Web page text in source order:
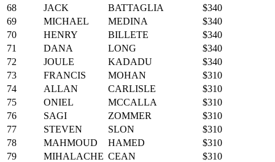
68
JACK BATTAGLIA
$340
69
MICHAEL MEDINA
$340
70
HENRY BILLETE
$340
71
DANA LONG
$340
72
JOULE KADADU
$340
73
FRANCIS MOHAN
$310
74
ALLAN CARLISLE
$310
75
ONIEL MCCALLA
$310
76
SAGI ZOMMER
$310
77
STEVEN SLON
$310
78
MAHMOUD HAMED
$310
79
MIHALACHE CEAN
$310